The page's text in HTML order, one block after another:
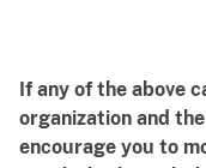
If any of the above
organization and
encourage you to